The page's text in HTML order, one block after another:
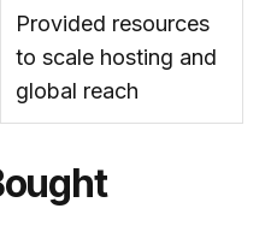
Provided resources
to scale hosting and
global reach